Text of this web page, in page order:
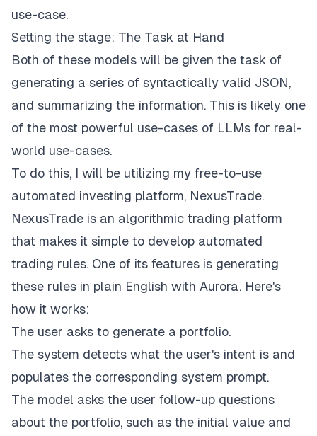
use-case.
Setting the stage: The Task at Hand
Both of these models will be given the task of
generating a series of syntactically valid JSON,
and summarizing the information. This is likely one
of the most powerful use-cases of LLMs for real-
world use-cases.
To do this, I will be utilizing my free-to-use
automated investing platform, NexusTrade.
NexusTrade is an algorithmic trading platform
that makes it simple to develop automated
trading rules. One of its features is generating
these rules in plain English with Aurora. Here's
how it works:
The user asks to generate a portfolio.
The system detects what the user's intent is and
populates the corresponding system prompt.
The model asks the user follow-up questions
about the portfolio, such as the initial value and